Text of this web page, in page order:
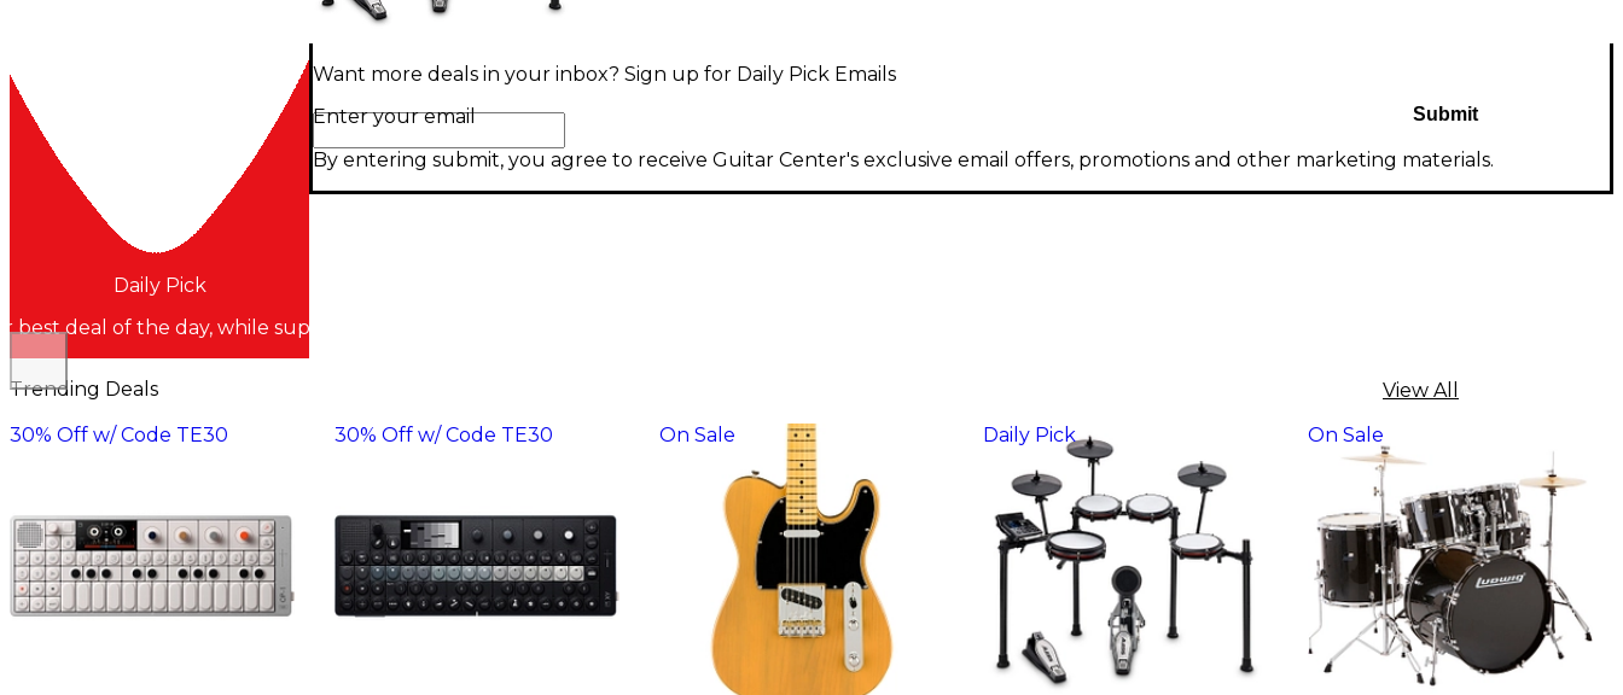
Daily Pick
best deal of the day, while supplies last
Want more deals in your inbox? Sign up for Daily Pick Emails
Enter your email
Submit
By entering submit, you agree to receive Guitar Center's exclusive email offers, promotions and other marketing materials.
Trending Deals
View All
30% Off w/ Code TE30
30% Off w/ Code TE30 On Sale Daily Pick On Sale